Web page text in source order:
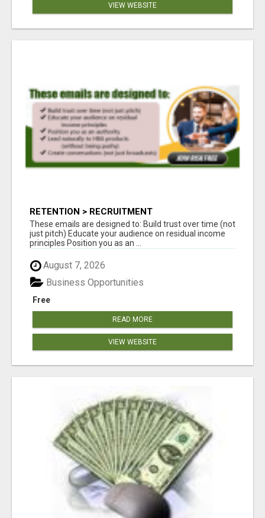
VIEW WEBSITE
RETENTION > RECRUITMENT
These emails are designed to: Build trust over time (not
just pitch) Educate your audience on residual income
principles Position you as an ...
August 7, 2026
Free
Business Opportunities
READ MORE
VIEW WEBSITE